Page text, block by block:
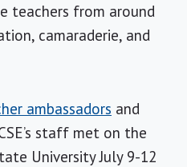
teachers from around
camaraderie, and
ambassadors and
staff met on the
University July 9-12